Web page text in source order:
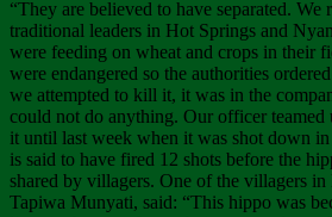
“They are believed to have separated. We
traditional leaders in Hot Springs and
were feeding on wheat and crops in their
were endangered so the authorities
we attempted to kill it, it was in the
could not do anything. Our officer
it until last week when it was shot down
is said to have fired 12 shots before the
shared by villagers. One of the villagers
Tapiwa Munyati, said: “This hippo was